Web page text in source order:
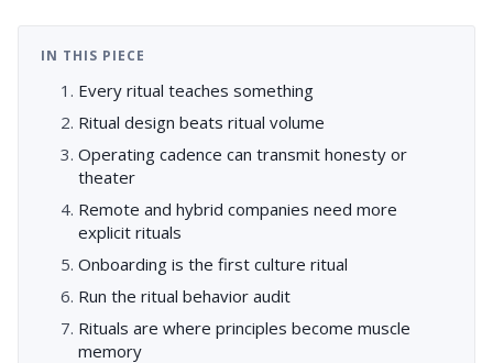
IN THIS PIECE
Every ritual teaches something
Ritual design beats ritual volume
Operating cadence can transmit honesty or
theater
Remote and hybrid companies need more
explicit rituals
Onboarding is the first culture ritual
Run the ritual behavior audit
Rituals are where principles become muscle
memory